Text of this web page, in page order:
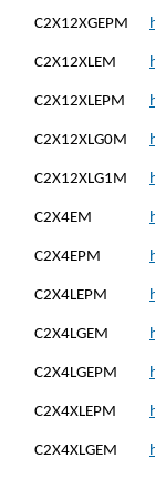
C2X12XGEPM
C2X12XLEM
C2X12XLEPM
C2X12XLG0M
C2X12XLG1M
C2X4EM
C2X4EPM
C2X4LEPM
C2X4LGEM
C2X4LGEPM
C2X4XLEPM
C2X4XLGEM